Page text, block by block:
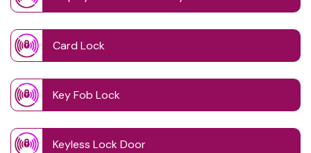
Card Lock
Key Fob Lock
Keyless Lock Door